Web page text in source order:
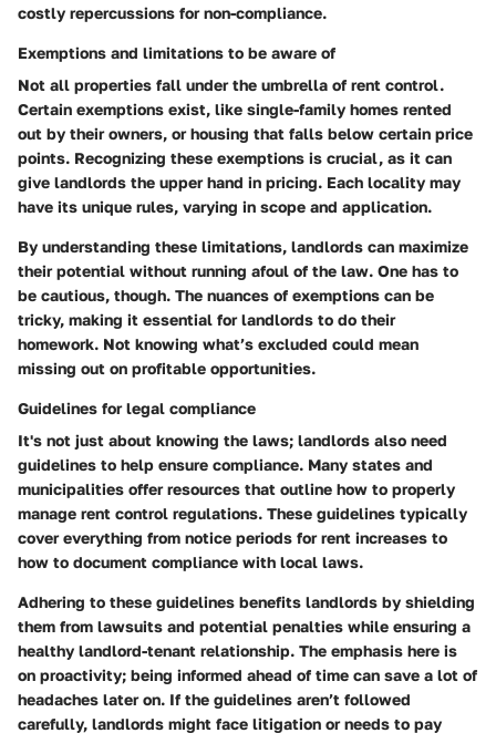
costly repercussions for non-compliance.
Exemptions and limitations to be aware of
Not all properties fall under the umbrella of rent control.
Certain exemptions exist, like single-family homes rented
out by their owners, or housing that falls below certain price
points. Recognizing these exemptions is crucial, as it can
give landlords the upper hand in pricing. Each locality may
have its unique rules, varying in scope and application.
By understanding these limitations, landlords can maximize
their potential without running afoul of the law. One has to
be cautious, though. The nuances of exemptions can be
tricky, making it essential for landlords to do their
homework. Not knowing what’s excluded could mean
missing out on profitable opportunities.
Guidelines for legal compliance
It's not just about knowing the laws; landlords also need
guidelines to help ensure compliance. Many states and
municipalities offer resources that outline how to properly
manage rent control regulations. These guidelines typically
cover everything from notice periods for rent increases to
how to document compliance with local laws.
Adhering to these guidelines benefits landlords by shielding
them from lawsuits and potential penalties while ensuring a
healthy landlord-tenant relationship. The emphasis here is
on proactivity; being informed ahead of time can save a lot of
headaches later on. If the guidelines aren’t followed
carefully, landlords might face litigation or needs to pay